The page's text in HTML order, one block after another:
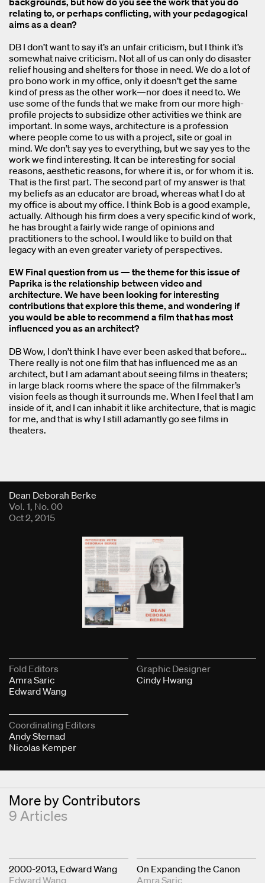
relating to, or perhaps conflicting, with your pedagogical
aims as a dean?
DB I don’t want to say it’s an unfair criticism, but I think it’s
somewhat naive criticism. Not all of us can only do disaster
relief housing and shelters for those in need. We do a lot of
pro bono work in my office, only it doesn’t get the same
kind of press as the other work—nor does it need to. We
use some of the funds that we make from our more high-
profile projects to subsidize other activities we think are
important. In some ways, architecture is a profession
where people come to us with a project, site or goal in
mind. We don’t say yes to everything, but we say yes to the
work we find interesting. It can be interesting for social
reasons, aesthetic reasons, for where it is, or for whom it is.
That is the first part. The second part of my answer is that
my beliefs as an educator are broad, whereas what I do at
my office is about my office. I think Bob is a good example,
actually. Although his firm does a very specific kind of work,
he has brought a fairly wide range of opinions and
practitioners to the school. I would like to build on that
legacy with an even greater variety of perspectives.
EW Final question from us — the theme for this issue of
Paprika is the relationship between video and
architecture. We have been looking for interesting
contributions that explore this theme, and wondering if
you would be able to recommend a film that has most
influenced you as an architect?
DB Wow, I don’t think I have ever been asked that before…
There really is not one film that has influenced me as an
architect, but I am adamant about seeing films in theaters;
in large black rooms where the space of the filmmaker’s
vision feels as though it surrounds me. When I feel that I am
inside of it, and I can inhabit it like architecture, that is magic
for me, and that is why I still adamantly go see films in
theaters.
Fold Viewer
Dean Deborah Berke
Vol. 1, No. 00
Oct 2, 2015
Fold Editors
Amra Saric
Edward Wang
Graphic Designer
Cindy Hwang
Coordinating Editors
Andy Sternad
Nicolas Kemper
More by Contributors
9 Articles
2000-2013, Edward Wang
Edward Wang
On Expanding the Canon
Amra Saric